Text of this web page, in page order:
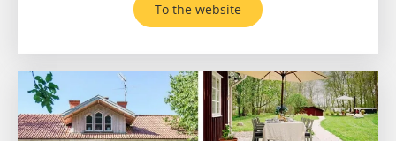
To the website